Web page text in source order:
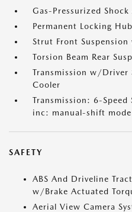
Gas-Pressurized Shock
Permanent Locking
Strut Front
Torsion Beam Rear
Transmission w/Driver
Cooler
Transmission: 6-Speed
inc: manual-shift mode
SAFETY
ABS And Driveline
w/Brake Actuated
Aerial View Camera